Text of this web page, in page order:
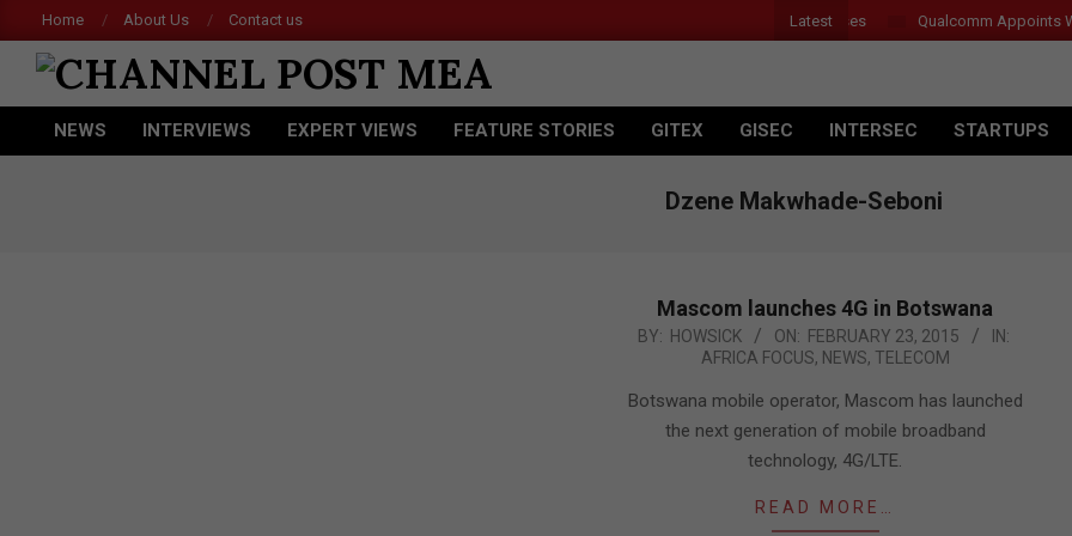
to
content
Home About Us Contact us Latest
Acer Introduces New Tablets, AI and AR Glasses Qualcomm Appoints
CHANNEL
POST
Primary
NEWS INTERVIEWS EXPERT VIEWS FEATURE STORIES GITEX GISEC INTERSEC STARTUPS
Dzene Makwhade-Seboni
Mascom launches 4G in Botswana
2015-
23
BY: HOWSICK ON: FEBRUARY 23, 2015
IN:
AFRICA FOCUS, NEWS, TELECOM
Botswana mobile operator, Mascom has launched
the next generation of mobile broadband
technology, 4G/LTE.
READ MORE…